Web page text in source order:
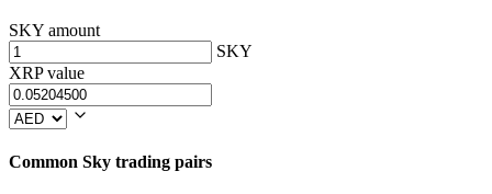
SKY amount
SKY
XRP value
Common Sky trading pairs